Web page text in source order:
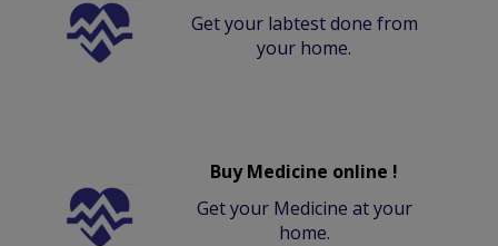
Get your labtest done from
your home.
Buy Medicine online !
Get your Medicine at your
home.